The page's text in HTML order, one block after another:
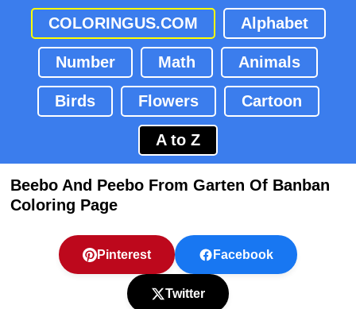
COLORINGUS.COM Alphabet
Number Math Animals
Birds Flowers Cartoon
A to Z
Beebo And Peebo From Garten Of Banban
Coloring Page
Pinterest Facebook
Twitter